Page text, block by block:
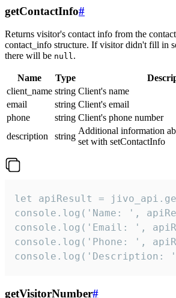
getContactInfo#
Returns visitor's contact info from the
contact_info structure. If visitor didn't fill in
there will be null.
Name Type
client_name string Client's name
email
string Client's email
phone
string Client's phone number
description
string
Additional information
set with setContactInfo
let apiResult =
console.log('Name: ',
console.log('Email: ',
console.log('Phone: ',
getVisitorNumber#